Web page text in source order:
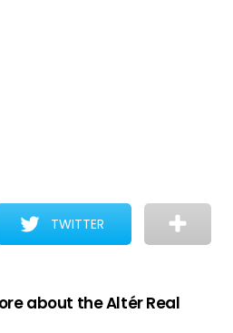
TWITTER
about the Altér Real